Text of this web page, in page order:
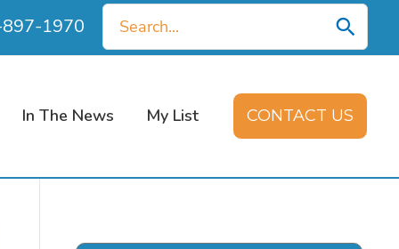
1970
Search
for:
In The News My List CONTACT US